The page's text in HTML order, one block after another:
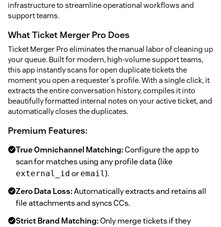
infrastructure to streamline operational workflows and
support teams.
What Ticket Merger Pro Does
Ticket Merger Pro eliminates the manual labor of cleaning up
your queue. Built for modern, high-volume support teams,
this app instantly scans for open duplicate tickets the
moment you open a requester's profile. With a single click, it
extracts the entire conversation history, compiles it into
beautifully formatted internal notes on your active ticket, and
automatically closes the duplicates.
Premium Features:
True Omnichannel Matching:Configure the app to
scan for matches using any profile data (like
external_id or email).
Zero Data Loss:Automatically extracts and retains all
file attachments and syncs CCs.
Strict Brand Matching:Only merge tickets if they